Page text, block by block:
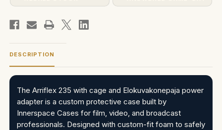
DESCRIPTION
The Arriflex 235 with cage and Elokuvakonepaja power
adapter is a custom protective case built by
Innerspace Cases for film, video, and broadcast
professionals. Designed with custom-fit foam to safely